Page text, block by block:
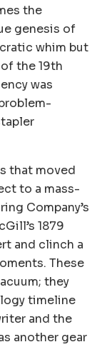
the
genesis of
whim but
the 19th
was
that moved
to a mass-
Company’s
1879
and clinch a
These
they
timeline
and the
another gear